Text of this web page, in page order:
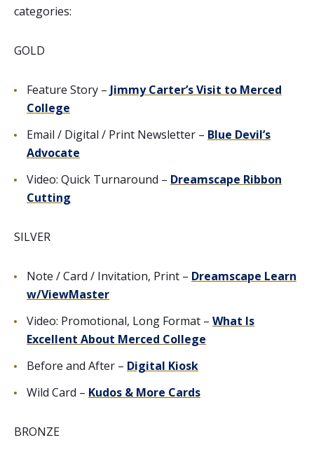
categories:
GOLD
Feature Story – Jimmy Carter’s Visit to Merced
College
Email / Digital / Print Newsletter – Blue Devil’s
Advocate
Video: Quick Turnaround – Dreamscape Ribbon
Cutting
SILVER
Note / Card / Invitation, Print – Dreamscape Learn
w/ViewMaster
Video: Promotional, Long Format – What Is
Excellent About Merced College
Before and After – Digital Kiosk
Wild Card – Kudos & More Cards
BRONZE